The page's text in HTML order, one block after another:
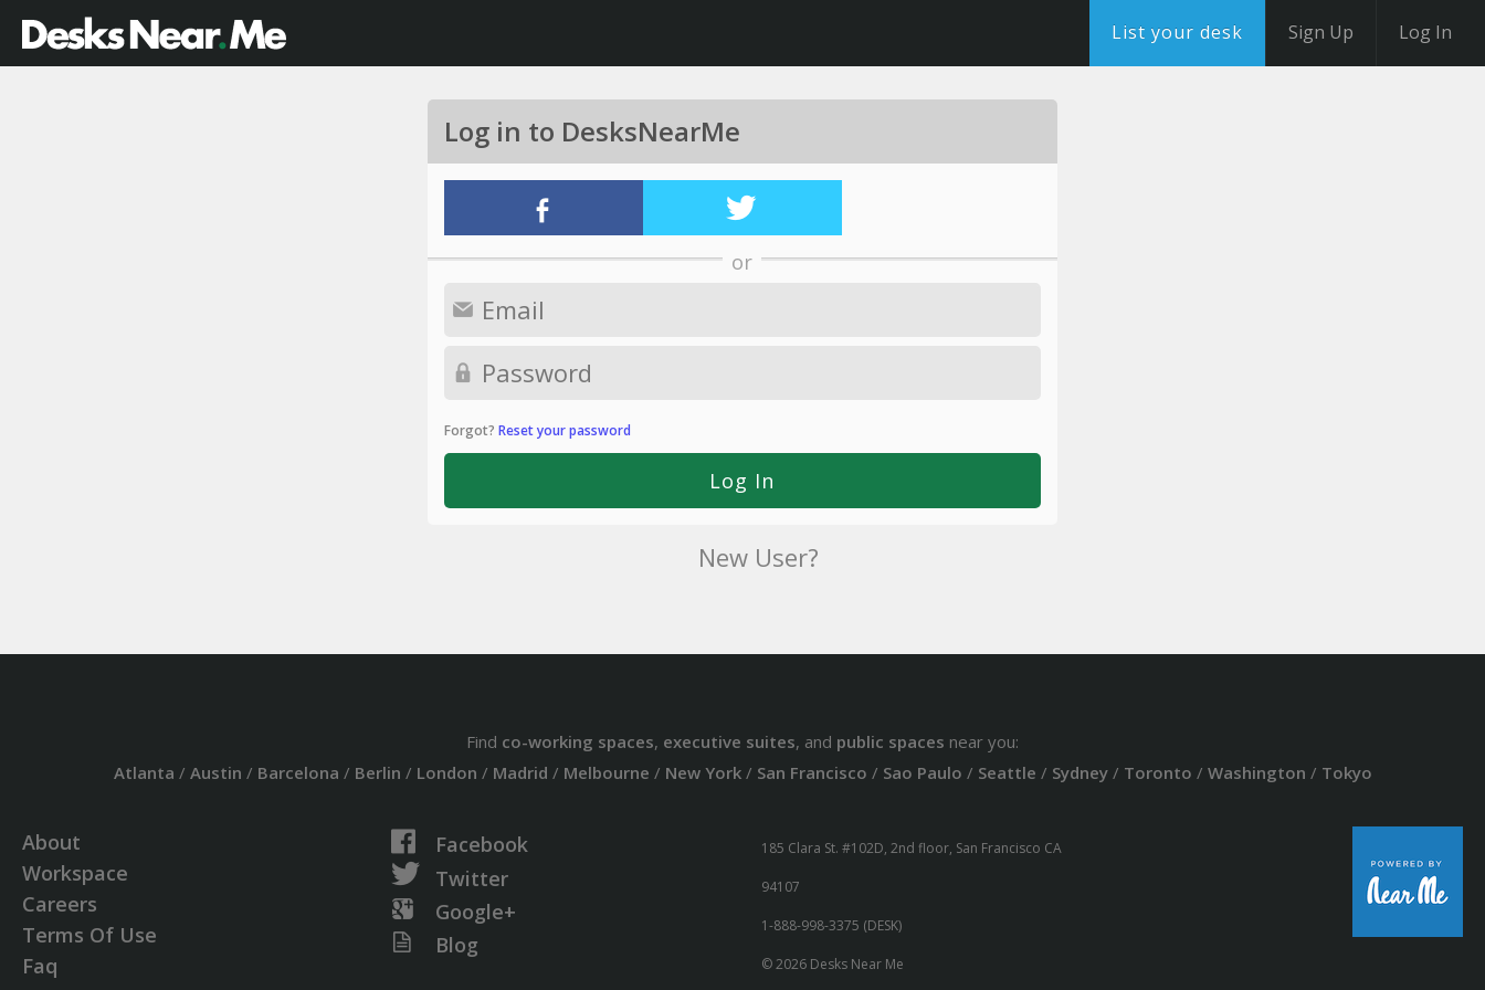
List your desk Sign Up Log In
Log in to DesksNearMe
or
Forgot? Reset your password
New User?
Find co-working spaces, executive suites, and public spaces near you:
Atlanta / Austin / Barcelona / Berlin / London / Madrid / Melbourne / New York/ San Francisco / Sao Paulo / Seattle / Sydney/ Toronto / Washington / Tokyo
About
Workspace
Careers
Terms Of Use
Faq
Facebook
Twitter
Google+
Blog
185 Clara St. #102D, 2nd floor, San Francisco CA
94107
1-888-998-3375 (DESK)
© 2026 Desks Near Me